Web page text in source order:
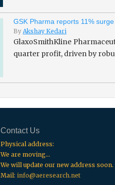
GSK Pharma reports 11%
By Akshay Kedari
GlaxoSmithKline
quarter profit, driven by
Contact Us
Physical address:
We are moving...
We will update our new address soon.
Mail:info@aeresearch.net